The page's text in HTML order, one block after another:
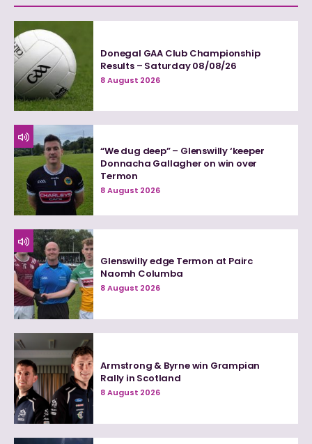
Donegal GAA Club Championship
Results – Saturday 08/08/26
8 August 2026
“We dug deep” – Glenswilly ‘keeper
Donnacha Gallagher on win over
Termon
8 August 2026
Glenswilly edge Termon at Pairc
Naomh Columba
8 August 2026
Armstrong & Byrne win Grampian
Rally in Scotland
8 August 2026